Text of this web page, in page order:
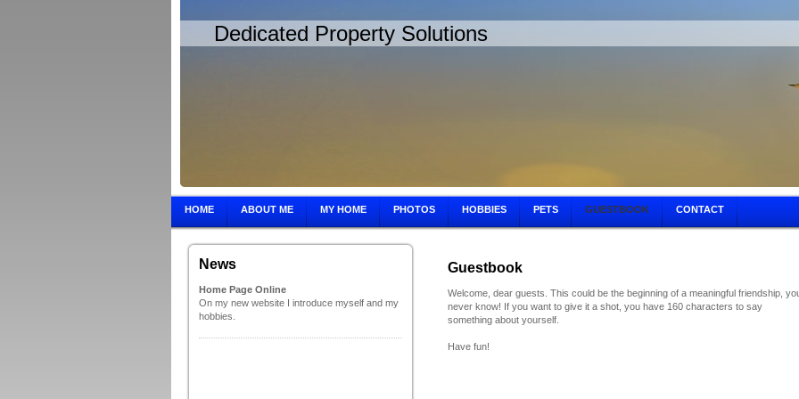
Dedicated Property Solutions
HOME ABOUT ME MY HOME PHOTOS HOBBIES PETS GUESTBOOK CONTACT
News
Home Page Online
On my new website I introduce myself and my
hobbies.
Guestbook
Welcome, dear guests. This could be the beginning of a meaningful friendship,
never know! If you want to give it a shot, you have 160 characters to say
something about yourself.
Have fun!